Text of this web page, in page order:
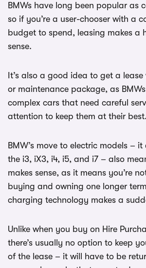
BMWs have long been popular as
so if you’re a user-chooser with a
budget to spend, leasing makes a
sense.
It’s also a good idea to get a
or maintenance package, as
complex cars that need careful
attention to keep them at their best.
BMW’s move to electric models –
the i3, iX3, i4, i5, and i7 – also
makes sense, as it means you’re
buying and owning one longer
charging technology makes a
Unlike when you buy on Hire
there’s usually no option to keep
of the lease – it will have to be